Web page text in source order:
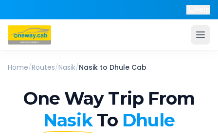
Home/Routes/Nasik/Nasik to Dhule Cab
One Way Trip From
Nasik To Dhule